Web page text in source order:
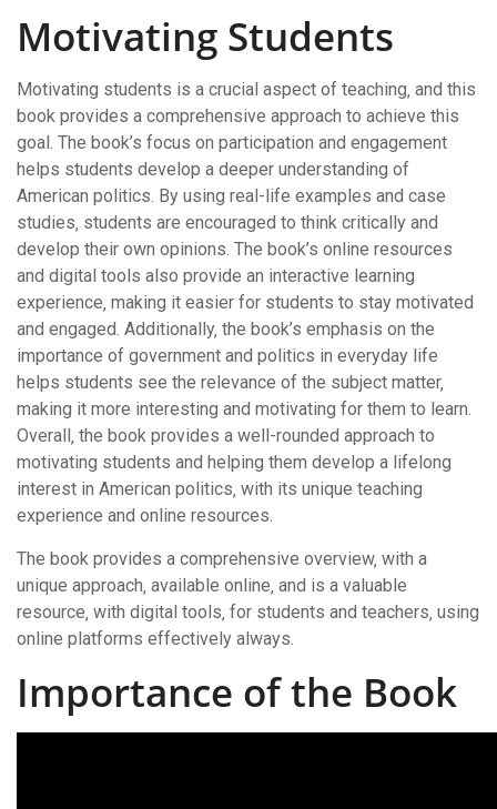
Motivating Students
Motivating students is a crucial aspect of teaching‚ and this
book provides a comprehensive approach to achieve this
goal. The book’s focus on participation and engagement
helps students develop a deeper understanding of
American politics. By using real-life examples and case
studies‚ students are encouraged to think critically and
develop their own opinions. The book’s online resources
and digital tools also provide an interactive learning
experience‚ making it easier for students to stay motivated
and engaged. Additionally‚ the book’s emphasis on the
importance of government and politics in everyday life
helps students see the relevance of the subject matter‚
making it more interesting and motivating for them to learn.
Overall‚ the book provides a well-rounded approach to
motivating students and helping them develop a lifelong
interest in American politics‚ with its unique teaching
experience and online resources.
The book provides a comprehensive overview‚ with a
unique approach‚ available online‚ and is a valuable
resource‚ with digital tools‚ for students and teachers‚ using
online platforms effectively always.
Importance of the Book